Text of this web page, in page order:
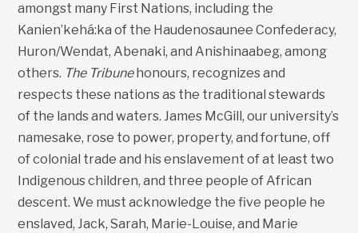
amongst many First Nations, including the
Kanien’kehá:ka of the Haudenosaunee Confederacy,
Huron/Wendat, Abenaki, and Anishinaabeg, among
others. The Tribunehonours, recognizes and
respects these nations as the traditional stewards
of the lands and waters. James McGill, our university’s
namesake, rose to power, property, and fortune, off
of colonial trade and his enslavement of at least two
Indigenous children, and three people of African
descent. We must acknowledge the five people he
enslaved, Jack, Sarah, Marie-Louise, and Marie